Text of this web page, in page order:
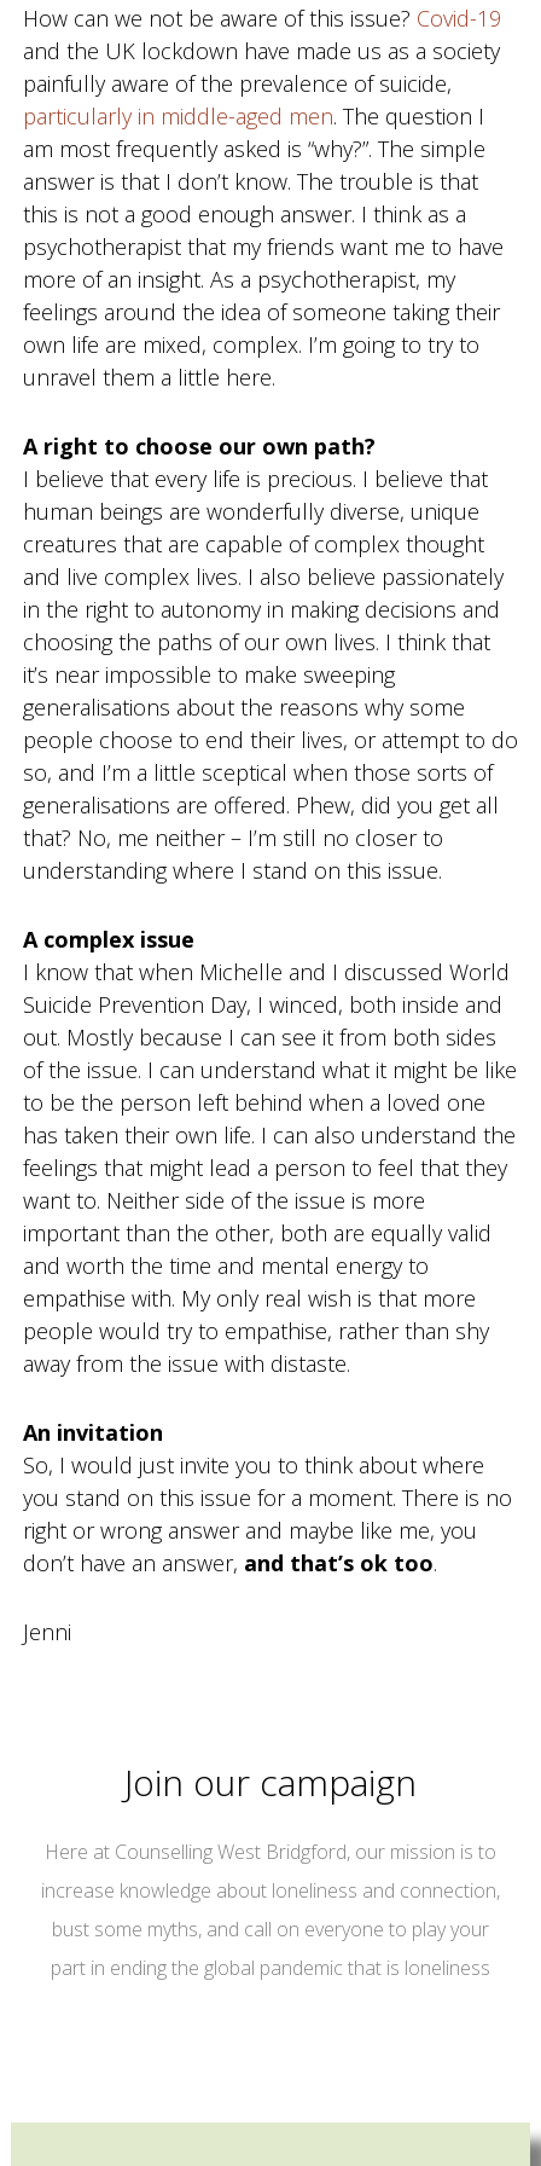
d
g
f
o
d
a
d
P
y
c
h
o
t
h
e
r
p
y
n
s
t
B
r
i
d
g
f
o
r
d
How can we not be aware of this issue? Covid-19
and the UK lockdown have made us as a society
painfully aware of the prevalence of suicide,
particularly in middle-aged men. The question I
am most frequently asked is “why?”. The simple
answer is that I don’t know. The trouble is that
this is not a good enough answer. I think as a
psychotherapist that my friends want me to have
more of an insight. As a psychotherapist, my
feelings around the idea of someone taking their
own life are mixed, complex. I’m going to try to
unravel them a little here.
A right to choose our own path?
I believe that every life is precious. I believe that
human beings are wonderfully diverse, unique
creatures that are capable of complex thought
and live complex lives. I also believe passionately
in the right to autonomy in making decisions and
choosing the paths of our own lives. I think that
it’s near impossible to make sweeping
generalisations about the reasons why some
people choose to end their lives, or attempt to do
so, and I’m a little sceptical when those sorts of
generalisations are offered. Phew, did you get all
that? No, me neither – I’m still no closer to
understanding where I stand on this issue.
A complex issue
I know that when Michelle and I discussed World
Suicide Prevention Day, I winced, both inside and
out. Mostly because I can see it from both sides
of the issue. I can understand what it might be like
to be the person left behind when a loved one
has taken their own life. I can also understand the
feelings that might lead a person to feel that they
want to. Neither side of the issue is more
important than the other, both are equally valid
and worth the time and mental energy to
empathise with. My only real wish is that more
people would try to empathise, rather than shy
away from the issue with distaste.
An invitation
So, I would just invite you to think about where
you stand on this issue for a moment. There is no
right or wrong answer and maybe like me, you
don’t have an answer, and that’s ok too.
Jenni
Join our campaign
Here at Counselling West Bridgford, our mission is to
increase knowledge about loneliness and connection,
bust some myths, and call on everyone to play your
part in ending the global pandemic that is loneliness